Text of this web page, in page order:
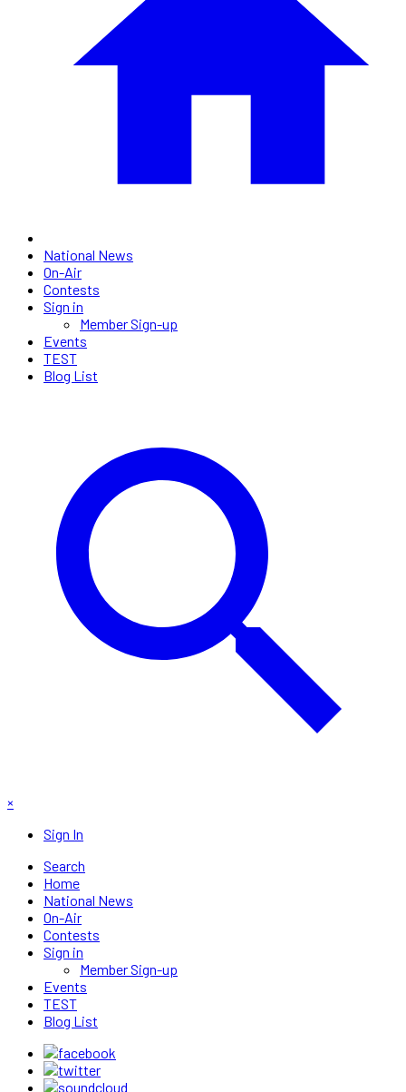
National News
On-Air
Contests
Sign in
Member Sign-up
Events
TEST
Blog List
×
Sign In
Search
Home
National News
On-Air
Contests
Sign in
Member Sign-up
Events
TEST
Blog List